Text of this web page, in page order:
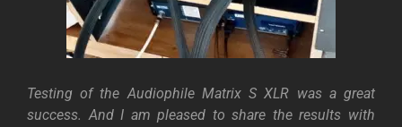
Testing of the Audiophile Matrix S XLR was a great
success. And I am pleased to share the results with